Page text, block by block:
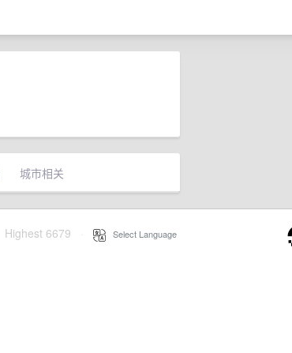
城市相关
Highest 6679 Select Language